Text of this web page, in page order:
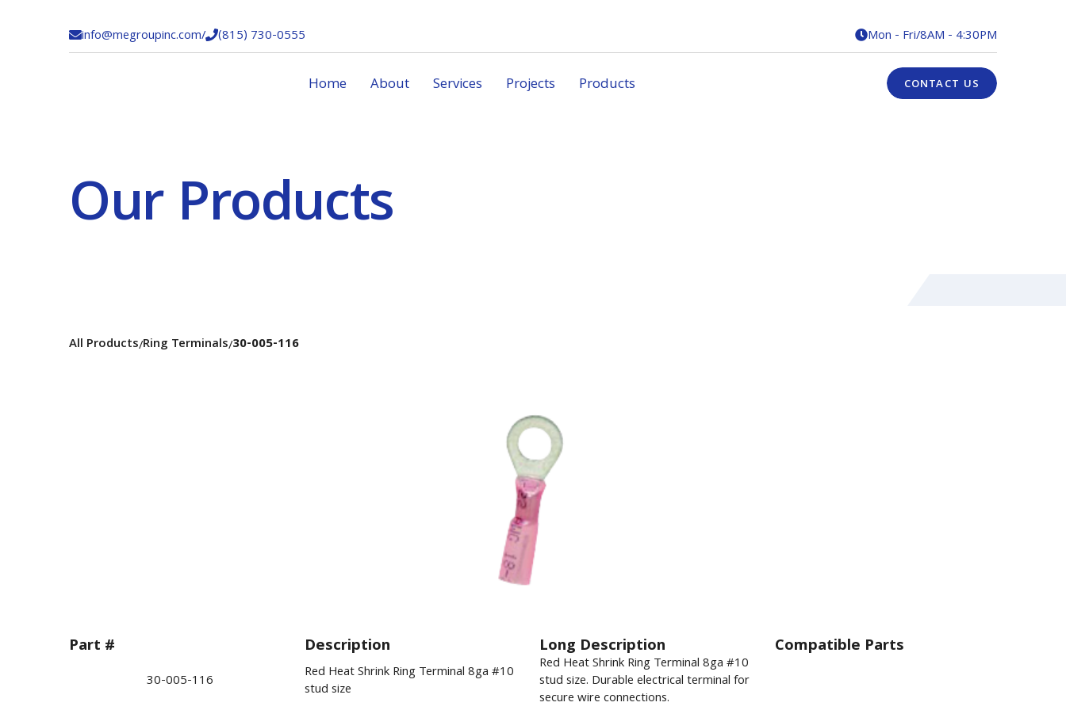
info@megroupinc.com/(815) 730-0555 Mon - Fri/8AM - 4:30PM
Home About Services Projects Products CONTACT US
Our Products
All Products/Ring Terminals/30-005-116
Part # Description Long Description Compatible Parts
30-005-116
Red Heat Shrink Ring Terminal 8ga #10
stud size
Red Heat Shrink Ring Terminal 8ga #10
stud size. Durable electrical terminal for
secure wire connections.